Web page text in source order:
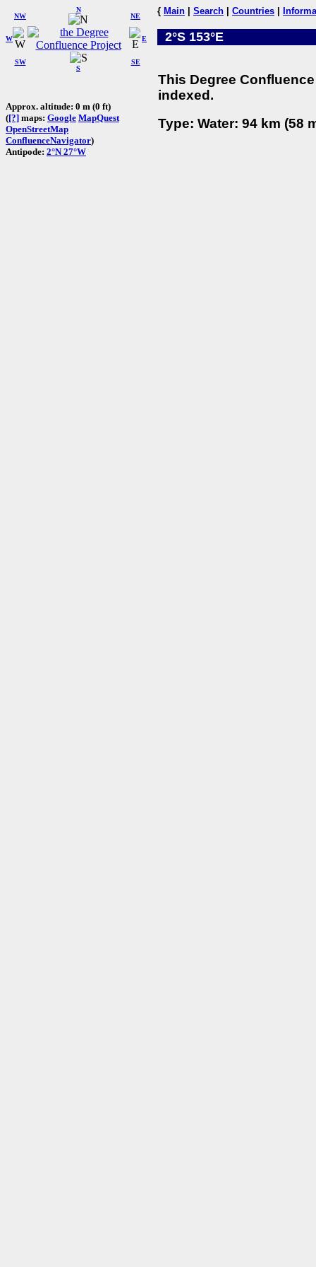
W
NW
N
NE
SW
S
SE
E
Approx. altitude: 0 m (0 ft)
([?] maps: Google MapQuest
OpenStreetMap
ConfluenceNavigator)
Antipode: 2°N 27°W
{ Main Search Countries
2°S 153°E
This Degree
indexed.
Type: Water: 94 km (58